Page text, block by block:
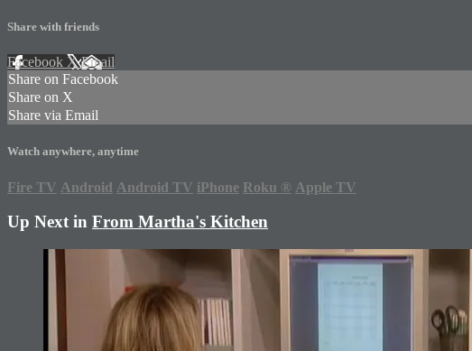
Share with friends
Facebook XEmail
Share on Facebook
Share on X
Share via Email
Watch anywhere, anytime
Fire TV Android Android TV iPhone Roku ® Apple TV
Up Next in From Martha's Kitchen